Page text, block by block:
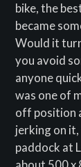
bike, the
became
Would it
you avoid
anyone
was one of
off position
jerking on
paddock at